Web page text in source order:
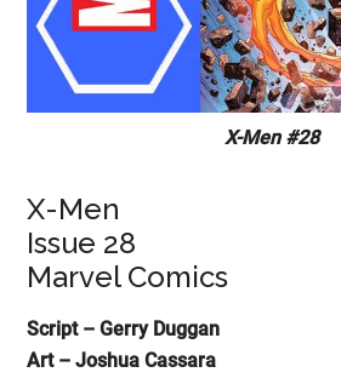
X-Men #28
X-Men
Issue 28
Marvel Comics
Script – Gerry Duggan
Art – Joshua Cassara